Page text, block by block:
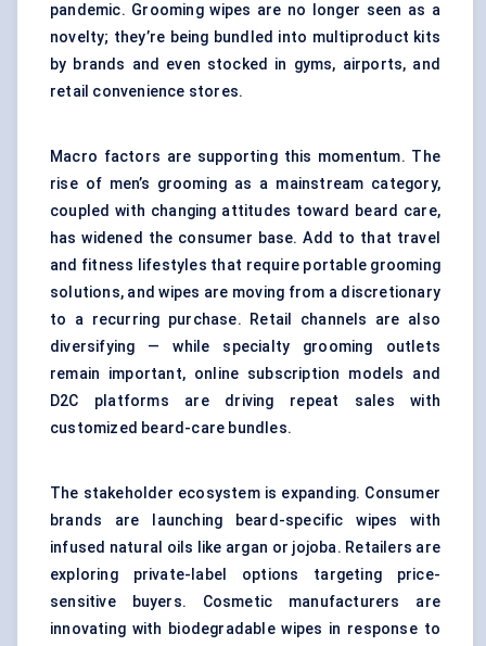
pandemic. Grooming wipes are no longer seen as a
novelty; they’re being bundled into multiproduct kits
by brands and even stocked in gyms, airports, and
retail convenience stores.
Macro factors are supporting this momentum. The
rise of men’s grooming as a mainstream category,
coupled with changing attitudes toward beard care,
has widened the consumer base. Add to that travel
and fitness lifestyles that require portable grooming
solutions, and wipes are moving from a discretionary
to a recurring purchase. Retail channels are also
diversifying — while specialty grooming outlets
remain important, online subscription models and
D2C platforms are driving repeat sales with
customized beard-care bundles.
The stakeholder ecosystem is expanding. Consumer
brands are launching beard-specific wipes with
infused natural oils like argan or jojoba. Retailers are
exploring private-label options targeting price-
sensitive buyers. Cosmetic manufacturers are
innovating with biodegradable wipes in response to